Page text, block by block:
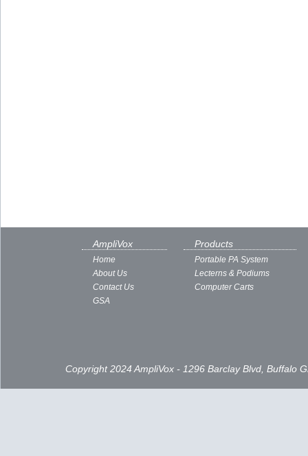
AmpliVox
Home
About Us
Contact Us
GSA
Products
Portable PA System
Lecterns & Podiums
Computer Carts
Copyright 2024 AmpliVox - 1296 Barclay Blvd, Buffalo